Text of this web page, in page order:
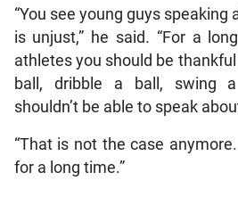
“You see young guys speaking
is unjust,” he said. “For a
athletes you should be
ball, dribble a ball, swing
shouldn’t be able to speak
“That is not the case
for a long time.”